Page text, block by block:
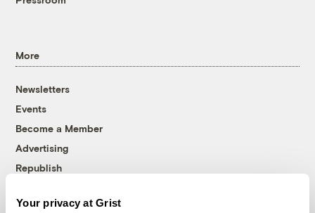
Your privacy at Grist
More
Newsletters
Events
Become a Member
Advertising
Republish